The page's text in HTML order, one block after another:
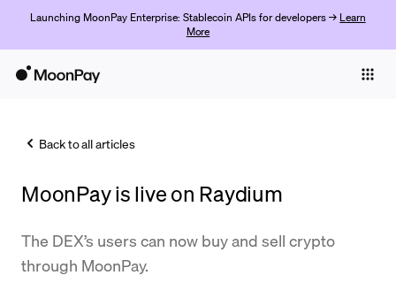
Launching MoonPay Enterprise: Stablecoin APIs for developers → Learn
More
Trade
Company
Back to all articles
MoonPay is live on Raydium
The DEX’s users can now buy and sell crypto
through MoonPay.